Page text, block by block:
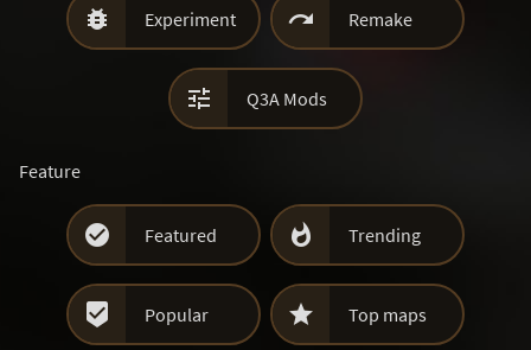
 Experiment  Remake
 Q3A Mods
Feature
 Featured  Trending
 Popular  Top maps